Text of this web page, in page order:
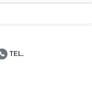
TEL.